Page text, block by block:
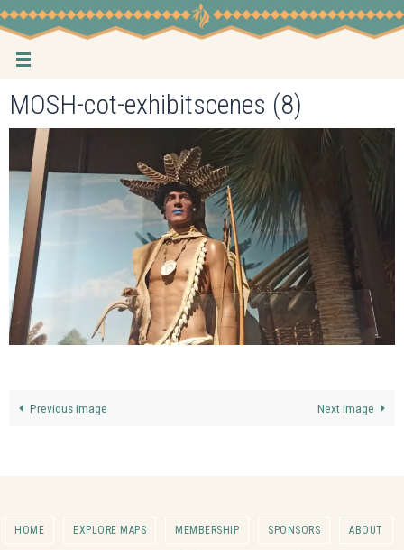
Skip
to
content
MOSH-cot-exhibitscenes (8)
Previous image Next image
HOME EXPLORE MAPS MEMBERSHIP SPONSORS ABOUT